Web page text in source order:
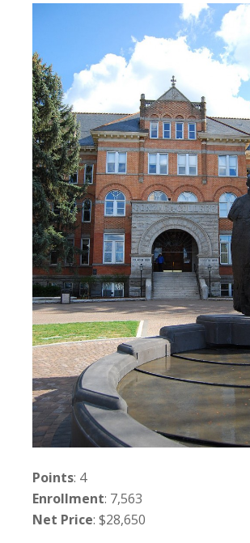
Points: 4
Enrollment: 7,563
Net Price: $28,650